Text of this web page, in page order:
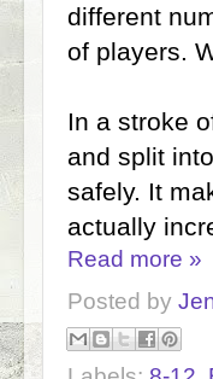
different
of players.
In a stroke
and split
safely. It
actually
Read more »
Posted by